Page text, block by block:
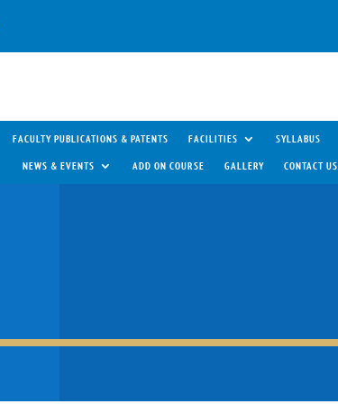
FACULTY PUBLICATIONS & PATENTS FACILITIES SYLLABUS
NEWS & EVENTS ADD ON COURSE GALLERY CONTACT US